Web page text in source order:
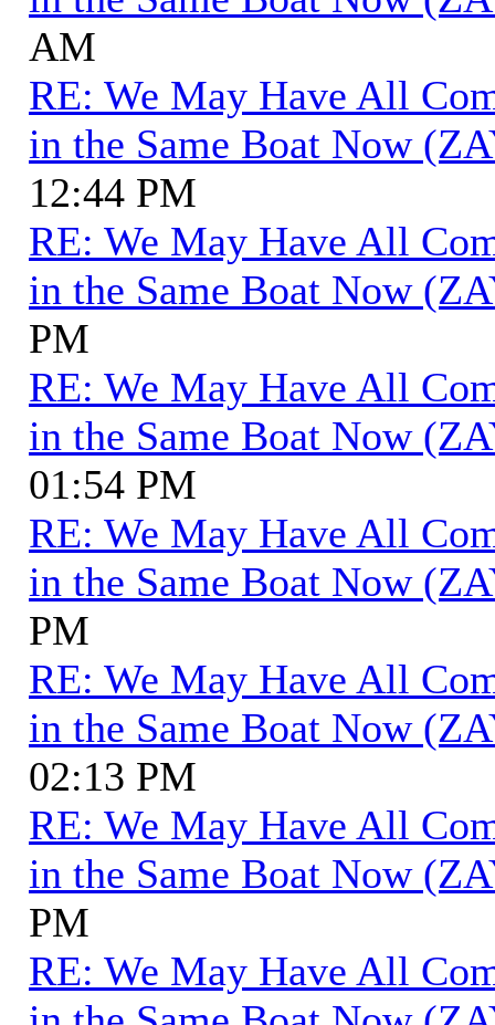
AM
RE: We May Have All
in the Same Boat Now
12:44 PM
RE: We May Have All
in the Same Boat Now
PM
RE: We May Have All
in the Same Boat Now
01:54 PM
RE: We May Have All
in the Same Boat Now
PM
RE: We May Have All
in the Same Boat Now
02:13 PM
RE: We May Have All
in the Same Boat Now
PM
RE: We May Have All